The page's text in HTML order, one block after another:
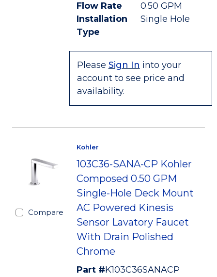
Flow Rate
0.50 GPM
Installation
Type
Single Hole
Please Sign In into your
account to see price and
availability.
Compare
Kohler
103C36-SANA-CP Kohler
Composed 0.50 GPM
Single-Hole Deck Mount
AC Powered Kinesis
Sensor Lavatory Faucet
With Drain Polished
Chrome
Part #K103C36SANACP